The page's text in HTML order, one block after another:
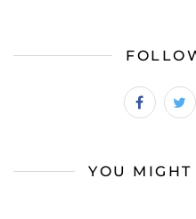
YOU